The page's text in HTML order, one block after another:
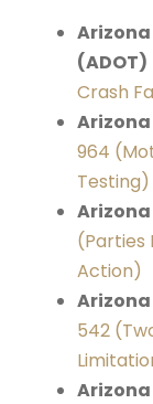
(ADOT)
Crash
964
Testing)
(Parties
Action)
542